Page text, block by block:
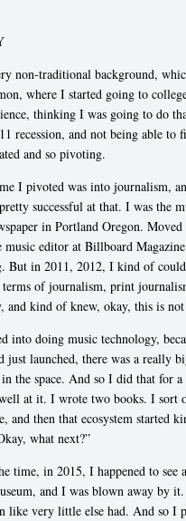
non-traditional background,
where I started going to
thinking I was going to do
recession, and not being able to
and so pivoting.
I pivoted was into journalism,
successful at that. I was the
in Portland Oregon.
music editor at Billboard
But in 2011, 2012, I kind of
of journalism, print
and kind of knew, okay, this is
into doing music technology,
just launched, there was a really
the space. And so I did that for
at it. I wrote two books. I sort
and then that ecosystem started
what next?”
time, in 2015, I happened to see
and I was blown away by
like very little else had. And so I